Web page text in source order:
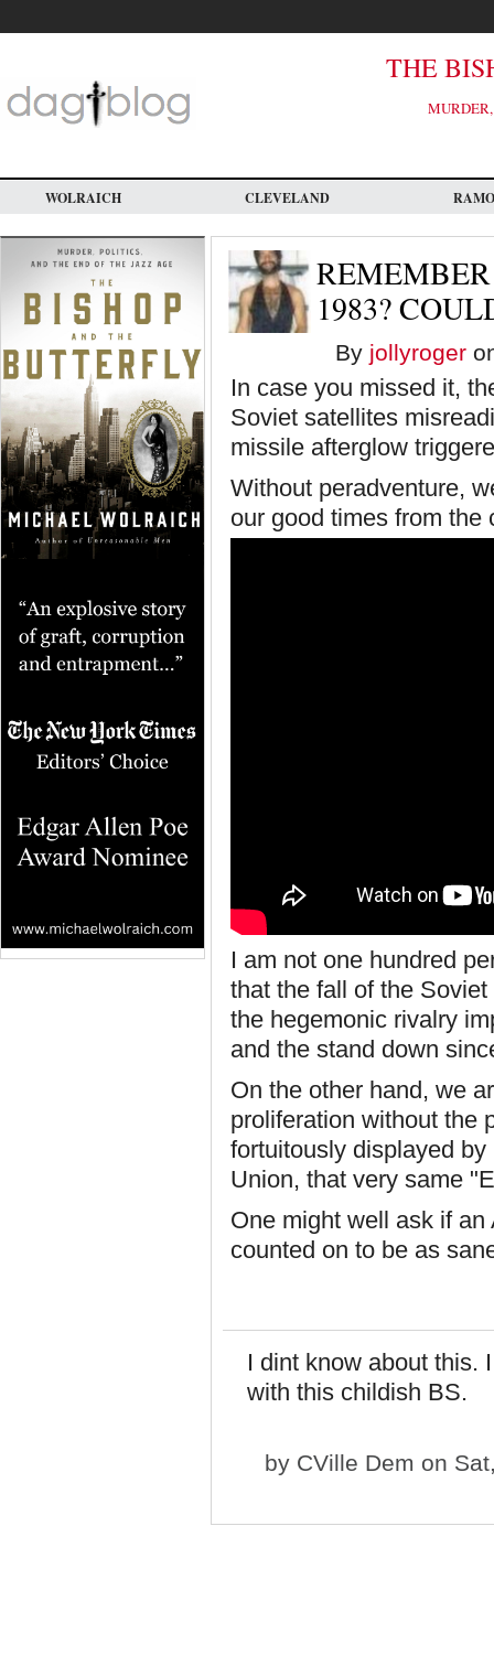
main
THE
WOLRAICH CLEVELAND
1983?
By jollyroger
In case you missed it,
Soviet satellites
missile afterglow
Without peradventure,
our good times from the
I am not one hundred
that the fall of the
the hegemonic rivalry
and the stand down
On the other hand, we
proliferation without the
fortuitously displayed
Union, that very same
One might well ask if
counted on to be as
I dint know about this.
with this childish BS.
by CVille Dem on